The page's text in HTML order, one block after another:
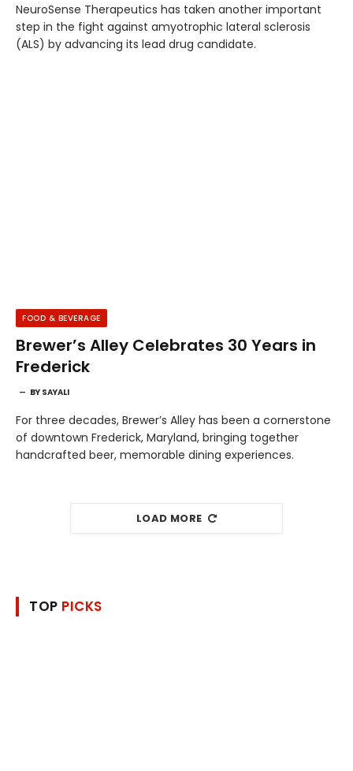
NeuroSense Therapeutics has taken another important
step in the fight against amyotrophic lateral sclerosis
(ALS) by advancing its lead drug candidate.
FOOD & BEVERAGE
Brewer’s Alley Celebrates 30 Years in
Frederick
BY SAYALI
For three decades, Brewer’s Alley has been a cornerstone
of downtown Frederick, Maryland, bringing together
handcrafted beer, memorable dining experiences.
LOAD MORE
TOP PICKS